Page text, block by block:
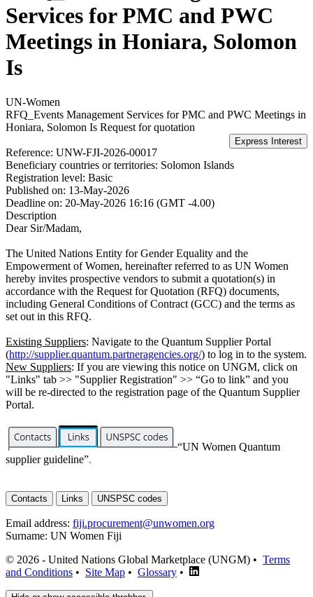
Services for PMC and PWC
Meetings in Honiara, Solomon
Is
UN-Women
RFQ_Events Management Services for PMC and PWC Meetings in
Honiara, Solomon Is Request for quotation
Reference: UNW-FJI-2026-00017
Beneficiary countries or territories: Solomon Islands
Registration level: Basic
Published on: 13-May-2026
Deadline on: 20-May-2026 16:16 (GMT -4.00)
Description
Dear Sir/Madam,
The United Nations Entity for Gender Equality and the
Empowerment of Women, hereinafter referred to as UN Women
hereby invites prospective vendors to submit a quotation(s) in
accordance with the Request for Quotation (RFQ) documents,
including General Conditions of Contract (GCC) and the terms as
set out in this RFQ.
Existing Suppliers: Navigate to the Quantum Supplier Portal
(http://supplier.quantum.partneragencies.org/) to log in to the system.
New Suppliers: If you are viewing this notice on UNGM, click on
"Links" tab >> "Supplier Registration" >> “Go to link” and you
will be re-directed to the registration page of the Quantum Supplier
Portal.
“UN Women Quantum
supplier guideline”.
Contacts Links UNSPSC codes
Email address: fiji.procurement@unwomen.org
Surname: UN Women Fiji
© 2026 - United Nations Global Marketplace (UNGM) • Terms
and Conditions • Site Map • Glossary •